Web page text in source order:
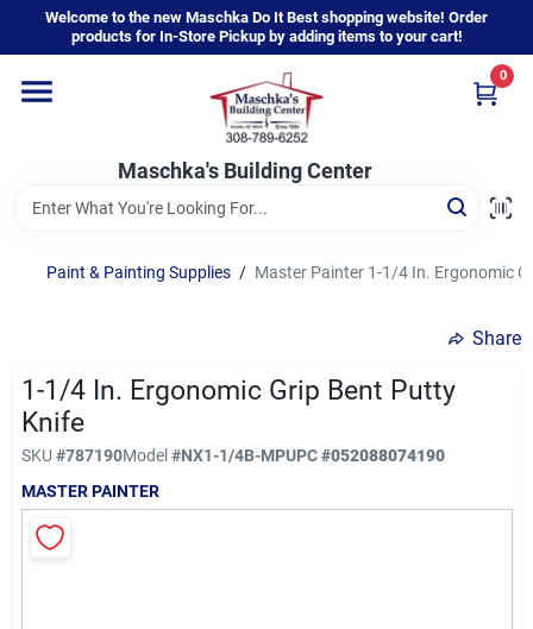
content
Welcome to the new Maschka Do It Best shopping website! Order
products for In-Store Pickup by adding items to your cart!
Maschka's Building Center
0
Home
Departments
Brands
Sign In
Sign Up
Paint & Painting Supplies / Master Painter 1-1/4 In. Ergonomic
Share
1-1/4 In. Ergonomic Grip Bent Putty
Knife
SKU #787190Model#NX1-1/4B-MPUPC#052088074190
MASTER PAINTER